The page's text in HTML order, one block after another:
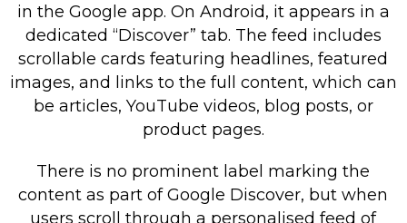
in the Google app. On Android, it appears in a
dedicated “Discover” tab. The feed includes
scrollable cards featuring headlines, featured
images, and links to the full content, which can
be articles, YouTube videos, blog posts, or
product pages.
There is no prominent label marking the
content as part of Google Discover, but when
users scroll through a personalised feed of